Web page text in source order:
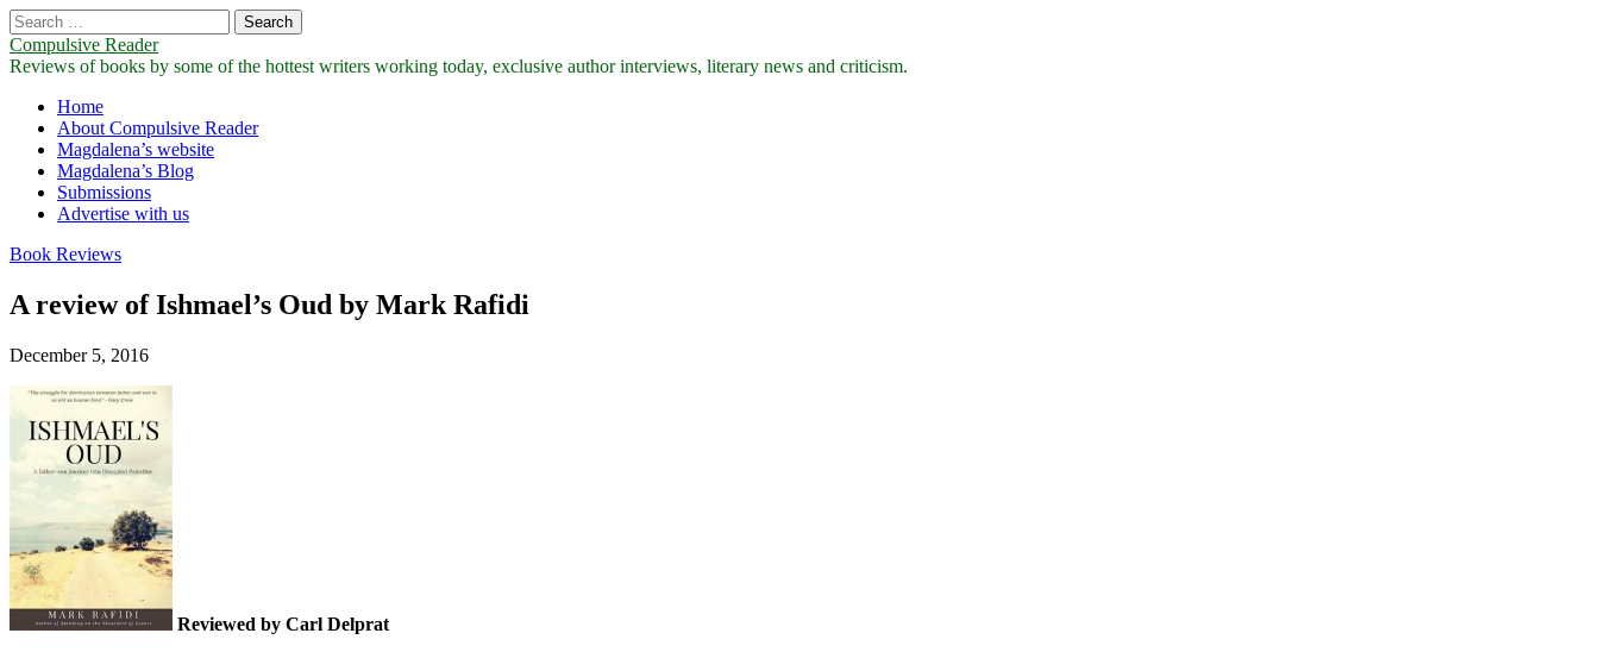
Search
for:
Compulsive Reader
Reviews of books by some of the hottest writers working today, exclusive author interviews, literary news and criticism.
Main
menu
Skip
content
Home
About Compulsive Reader
Magdalena’s website
Magdalena’s Blog
Submissions
Advertise with us
Book Reviews
A review of Ishmael’s Oud by Mark Rafidi
December 5, 2016
Reviewed by Carl Delprat